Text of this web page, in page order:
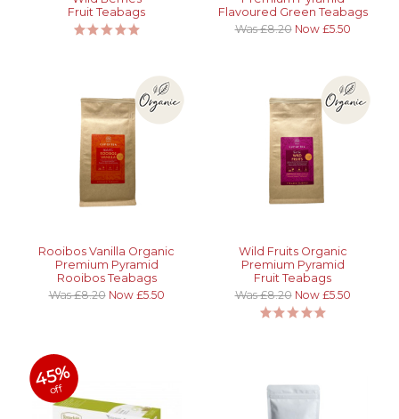
Fruit Teabags
Flavoured Green Teabags
Was £8.20 Now £5.50
Rooibos Vanilla Organic
Premium Pyramid
Rooibos Teabags
Was £8.20 Now £5.50
Wild Fruits Organic
Premium Pyramid
Fruit Teabags
Was £8.20 Now £5.50
45%
off